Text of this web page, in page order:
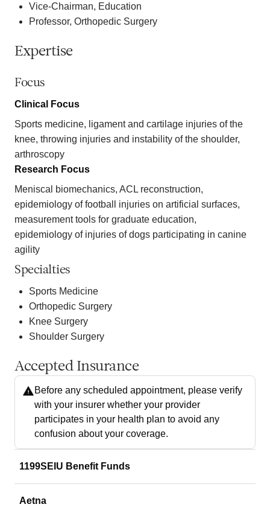
Vice-Chairman, Education
Professor, Orthopedic Surgery
Expertise
Focus
Clinical Focus
Sports medicine, ligament and cartilage injuries of the
knee, throwing injuries and instability of the shoulder,
arthroscopy
Research Focus
Meniscal biomechanics, ACL reconstruction,
epidemiology of football injuries on artificial surfaces,
measurement tools for graduate education,
epidemiology of injuries of dogs participating in canine
agility
Specialties
Sports Medicine
Orthopedic Surgery
Knee Surgery
Shoulder Surgery
Accepted Insurance
Before any scheduled appointment, please verify
with your insurer whether your provider
participates in your health plan to avoid any
confusion about your coverage.
1199SEIU Benefit Funds
Aetna